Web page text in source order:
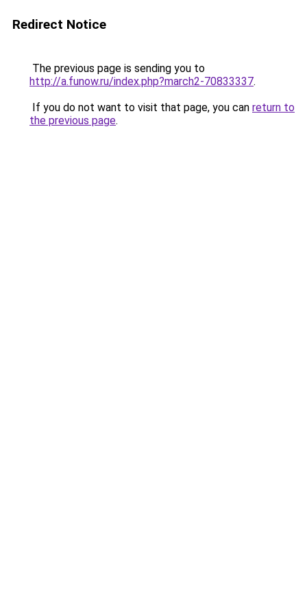
Redirect Notice
The previous page is sending you to
http://a.funow.ru/index.php?march2-70833337.
If you do not want to visit that page, you can return to
the previous page.